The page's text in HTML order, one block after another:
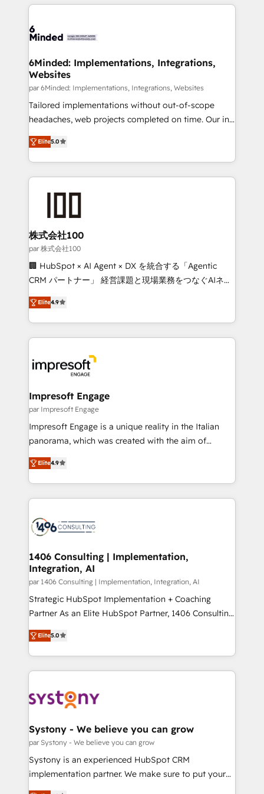
respuestas para empezar. Te ayudamos a identificar
el primer caso de uso que más impacto te dará.
días.
organization. We’re a unique blend of deep HubSpot
operational know-how. We know that no two
solutions. Instead, we dive in to understand your
needs, goals, and challenges to deliver solutions that
fit like a glove. We’re committed to being both
highly effective and fun to work with. We believe in
efficient processes, as well as building great
all in this together! From startup to enterprise, we’ll
make sure your HubSpot setup becomes a
smarter for you!
6Minded: Implementations, Integrations,
Websites
par 6Minded: Implementations, Integrations, Websites
Tailored implementations without out-of-scope
headaches, web projects completed on time. Our in-
house team of certified CRM architects, experts,
developers, designers, and marketers handles all
aspects of your HubSpot. ✨ 400+ global clients ✨
100+ seamless migrations from 15+ different CRMs
✨ 100,000+ hours in HubSpot projects, 75+ full Hub
generating 7-digit MRR from inbound campaigns ✨
CS: 245% organic growth & +751% new visitors for a
full-funnel HubSpot project ✨ CS: 415% conversion
boost with a new HubSpot site Recognized leaders:
🏆 HubSpot Platform Migration Impact Award 🏆
Inbound Campaign of the Year 🏆 Gold AVA Digital
Award for Best Website 🌟 Accreditations: CRM
Elite5.0
株式会社100
par 株式会社100
🏢 HubSpot × AI Agent × DX を統合する「Agentic
CRM パートナー」 経営課題と現場業務をつなぐAIネイ
ティブ・エージェンシーとして、HubSpot Eliteの実装
力で顧客フロント業務を再設計します。 💡 100inc は何
をする会社か？ HubSpotを共通基盤に、AIエージェン
トを組み込んだ顧客フロント業務（マーケティング・営
ィブ・エージェンシーです。事業部・グループ会社・部
門が分立する組織で、データと業務プロセスのサイロ化
を、CRMを軸とした全社共通基盤に再構築します。意
思決定者・PMO・現場担当者に並走します。 1️⃣
HubSpot導入・活用支援 顧客データの一元化から、
GTMの見える化・自動化まで。全Hub統合運用、デー
2️⃣ AIエージェント組織構築 営業・マーケティング業務
の一部をAIが自律実行する組織への移行を設計・実装。
DX × AI推進のPMO伴走支援 複数部門をまたぐDX×AI変
革を、構想から実装・定着までPMOとして主導。「設
の統合・浸透・変革管理を実行します。 ▸ CMS戦略設
計・構築：リード獲得・CVR・SEOを前提にした情報設
提供。 ▸ 既存CRM・MAからの移行支援：Salesforce・
Marketo・Pardot等からの移行、カスタム設計、履歴
データ移行と活用設計まで。 ▸ AEO対応：ChatGPT・
か？ ✓ HubSpot Eliteパートナー認定 ✓ HubSpotアワ
ード受賞・HUGリーダー ✓ ISO27001:2022 /
ISO9001:2015 取得 ✓ 400社以上の導入実績 ✓
状整理の壁打ちなど、構想段階からお気軽にお問い合わ
せください。
Elite4.9
Impresoft Engage
par Impresoft Engage
Impresoft Engage is a unique reality in the Italian
panorama, which was created with the aim of
putting Customer Experience at the center by
creating digital environments capable of integrating
people, processes and data. We offer the best
digital solutions on the market, ranging from CRM
marketing automation to online and offline sales
processes through Customer Service Management,
allowing companies to optimize processes and meet
the needs of the customer. We are part of Impresoft
Group, a group of specialized and complementary
companies that divide their offer into 4
Competence Centers: Smart Manufacturing,
The synergies generated by these integrations,
together with the combination of talents, skills,
to accompany companies on their digital
transformation journey.
Elite4.9
1406 Consulting | Implementation,
Integration, AI
par 1406 Consulting | Implementation, Integration, AI
Strategic HubSpot Implementation + Coaching
Partner As an Elite HubSpot Partner, 1406 Consulting
helps mid-market revenue teams transform how
they sell, market, and serve. We don't just build your
HubSpot—we teach your team to own it, then stay
to help you keep winning. What We Do ⚙️ CRM
Data & Content 📈 Sales & Marketing Alignment +
Agent Creation 🔄 Custom Integrations & Data
Migration Why 1406 We become part of your team.
Your team learns while we build. We fix what others
broke. Built for mid-market reality—practical
Elite5.0
Systony - We believe you can grow
par Systony - We believe you can grow
Systony is an experienced HubSpot CRM
implementation partner. We make sure to put your
organization's needs and goals first and think along